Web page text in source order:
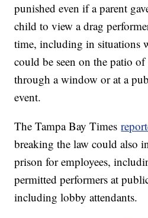
punished even if a parent
child to view a drag
time, including in situations
could be seen on the patio of
through a window or at a
event.
The Tampa Bay Times
breaking the law could also
prison for employees,
permitted performers at
including lobby attendants.